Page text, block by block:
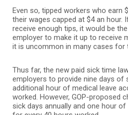
Even so, tipped workers who earn
their wages capped at $4 an hour.
receive enough tips, it would be
employer to make it up to receive
it is uncommon in many cases for
Thus far, the new paid sick time
employers to provide nine days of
additional hour of medical leave
worked. However, GOP-proposed
sick days annually and one hour